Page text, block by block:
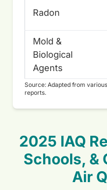
Radon
Mold &
Biological
Agents
Source: Adapted from
reports.
2025 IAQ
Schools, &
Air